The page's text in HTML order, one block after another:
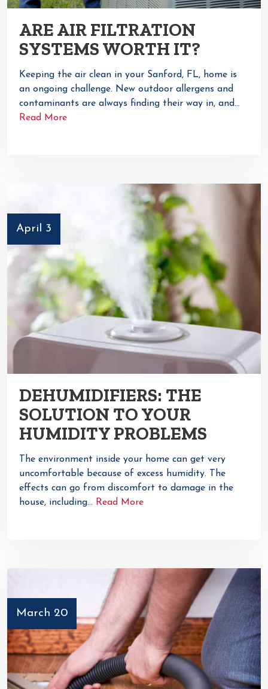
ARE AIR FILTRATION
SYSTEMS WORTH IT?
Keeping the air clean in your Sanford, FL, home is
an ongoing challenge. New outdoor allergens and
contaminants are always finding their way in, and…
Read More
April 3
DEHUMIDIFIERS: THE
SOLUTION TO YOUR
HUMIDITY PROBLEMS
The environment inside your home can get very
uncomfortable because of excess humidity. The
effects can go from discomfort to damage in the
house, including… Read More
March 20